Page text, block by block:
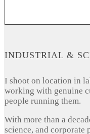
INDUSTRIAL &
I shoot on location in
working with genuine
people running them.
With more than a
science, and corporate